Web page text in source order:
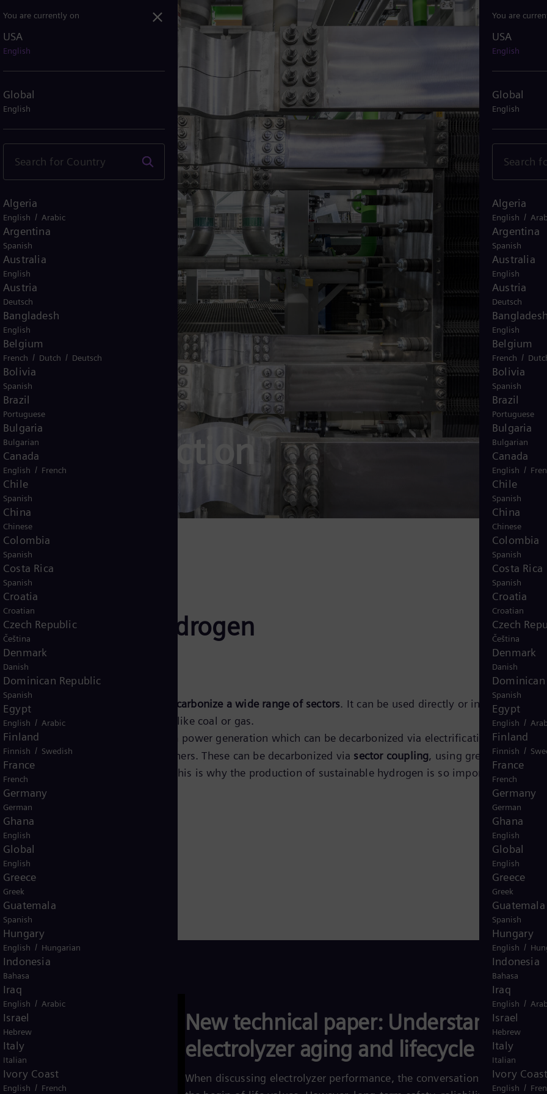
You are
USA
English
Global
English
Algeria
English /
Argentina
Spanish
Australia
English
Austria
Deutsch
English
Belgium
French /
Bolivia
Spanish
Brazil
Portuguese
Bulgaria
Bulgarian
Canada
English /
Chile
Spanish
China
Chinese
Colombia
Spanish
Costa Rica
Spanish
Croatia
Croatian
Czech
Čeština
Denmark
Danish
Spanish
Egypt
English /
Finland
Finnish /
France
French
Germany
German
Ghana
English
Global
English
Greece
Greek
Guatemala
Spanish
Hungary
English /
Indonesia
Bahasa
Iraq
English /
Israel
Hebrew
Italy
Italian
Ivory
English /
production
in detail
green hydrogen
carrier that can be applied to decarbonize a wide range of sectors. It can be used directly or in the form of
or e-Fuels to replace fossil fuels like coal or gas.
(CO
) emissions originate from power generation which can be decarbonized via electrification. The other
mobility, buildings and others. These can be decarbonized via sector coupling, using green hydrogen
available to those sectors. This is why the production of sustainable hydrogen is so important for the
New technical paper: Understanding
electrolyzer aging and lifecycle
When discussing electrolyzer performance, the conversation often stops
You are currently on
USA
English
Global
English
Algeria
English / Arabic
Argentina
Spanish
Australia
English
Austria
Deutsch
Bangladesh
English
Belgium
French / Dutch / Deutsch
Bolivia
Spanish
Brazil
Portuguese
Bulgaria
Bulgarian
Canada
English / French
Chile
Spanish
China
Chinese
Colombia
Spanish
Costa Rica
Spanish
Croatia
Croatian
Czech Republic
Čeština
Denmark
Danish
Dominican Republic
Spanish
Egypt
English / Arabic
Finland
Finnish / Swedish
France
French
Germany
German
Ghana
English
Global
English
Greece
Greek
Guatemala
Spanish
Hungary
English / Hungarian
Indonesia
Bahasa
Iraq
English / Arabic
Israel
Hebrew
Italy
Italian
Ivory Coast
English / French